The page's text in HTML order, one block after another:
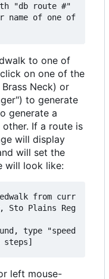
"db route #"
name of one of
to one of
on one of the
Neck) or
to generate
generate a
If a route is
will display
will set the
will look like:
from curr
Plains Reg
type "speed
left mouse-